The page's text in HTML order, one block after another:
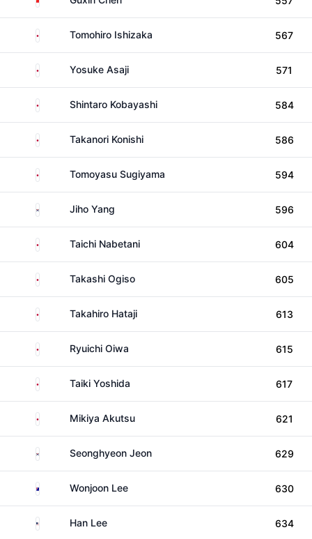
Japan Tomohiro Ishizaka 567
Japan Yosuke Asaji 571
Japan Shintaro Kobayashi 584
Japan Takanori Konishi 586
Japan Tomoyasu Sugiyama 594
South Korea
Jiho Yang 596
Japan Taichi Nabetani 604
Japan Takashi Ogiso 605
Japan Takahiro Hataji 613
Japan Ryuichi Oiwa 615
Japan Taiki Yoshida 617
Japan Mikiya Akutsu 621
South KoreaSeonghyeon Jeon 629
AustraliaWonjoon Lee 630
United States
Han Lee 634